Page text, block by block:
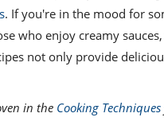
. If you're in the mood for
who enjoy creamy
not only provide
in the Cooking Techniques